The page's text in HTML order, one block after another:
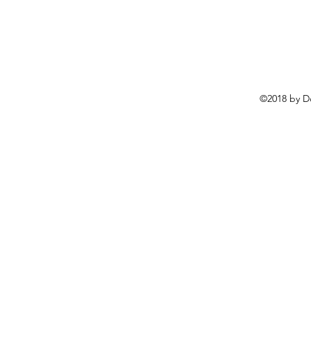
©2018 by